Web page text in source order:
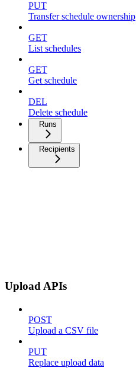
PUT
Transfer schedule ownership
GET
List schedules
GET
Get schedule
DEL
Delete schedule
Runs
Recipients
Upload APIs
POST
Upload a CSV file
PUT
Replace upload data